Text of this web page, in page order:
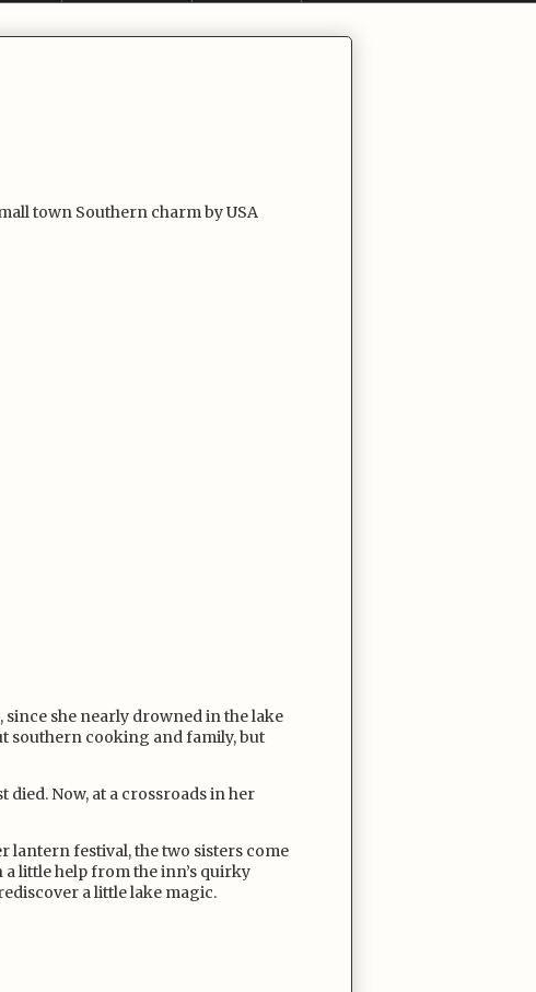
town Southern charm by USA
she nearly drowned in the lake
southern cooking and family, but
died. Now, at a crossroads in her
lantern festival, the two sisters come
a little help from the inn’s quirky
a little lake magic.